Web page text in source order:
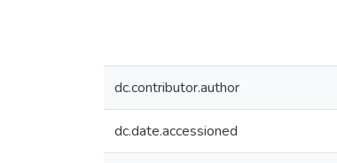
dc.contributor.author
dc.date.accessioned